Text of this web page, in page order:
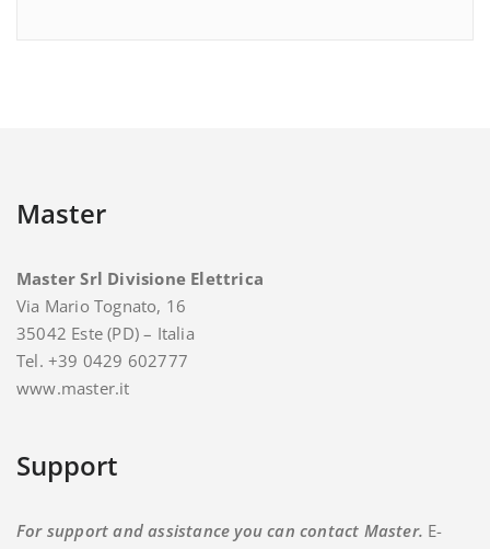
Master
Master Srl Divisione Elettrica
Via Mario Tognato, 16
35042 Este (PD) – Italia
Tel. +39 0429 602777
www.master.it
Support
For support and assistance you can contact Master. E-